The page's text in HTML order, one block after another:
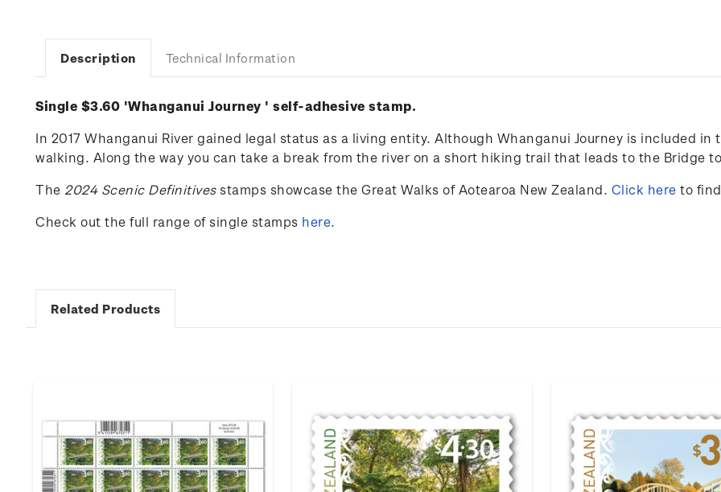
Description Technical Information
Single $3.60 'Whanganui Journey ' self-adhesive stamp.
In 2017 Whanganui River gained legal status as a living entity. Although Whanganui Journey is included
walking. Along the way you can take a break from the river on a short hiking trail that leads to the Bridge
The 2024Scenic Definitivesstamps showcase the Great Walks of Aotearoa New Zealand. Click here to
Check out the full range of single stamps here.
Related Products